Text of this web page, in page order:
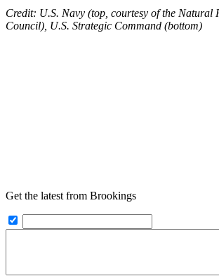
Credit: U.S. Navy (top, courtesy of the Natural
Council), U.S. Strategic Command (bottom)
Get the latest from Brookings